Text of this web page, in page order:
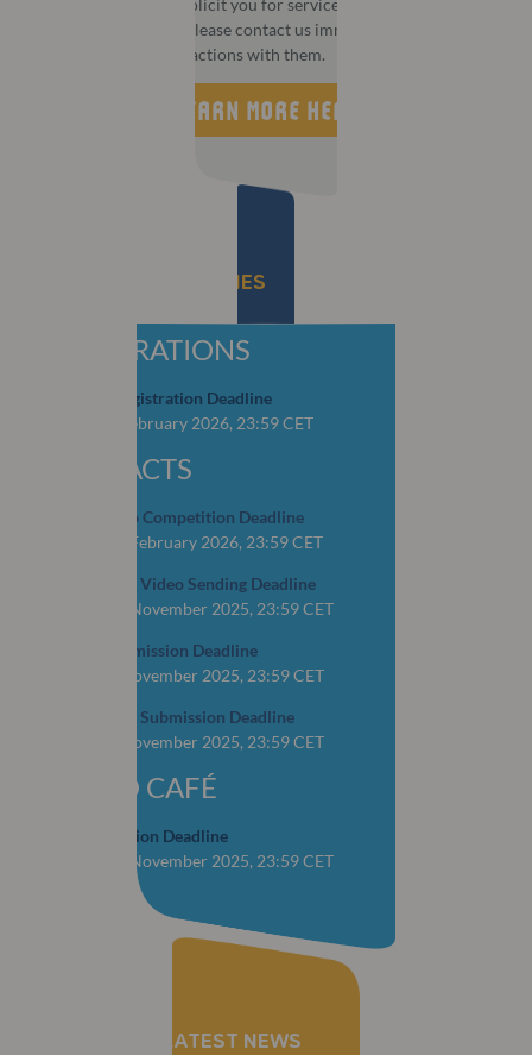
deceptive tactics to solicit you for services or information. If
this happens to you, please contact us immediately and do not
take part in any transactions with them.
LEARN MORE HERE
IMPORTANT DEADLINES
REGISTRATIONS
Early Bird Registration Deadline
CLOSED: 4 February 2026, 23:59 CET
ABSTRACTS
OSCAR Video Competition Deadline
CLOSED: 16 February 2026, 23:59 CET
YOP Abstract Video Sending Deadline
CLOSED: 15 November 2025, 23:59 CET
Abstract Submission Deadline
CLOSED: 1 November 2025, 23:59 CET
YOP Abstract Submission Deadline
CLOSED: 1 November 2025, 23:59 CET
WORLD CAFÉ
Case Submission Deadline
CLOSED: 28 November 2025, 23:59 CET
RECEIVE THE LATEST NEWS